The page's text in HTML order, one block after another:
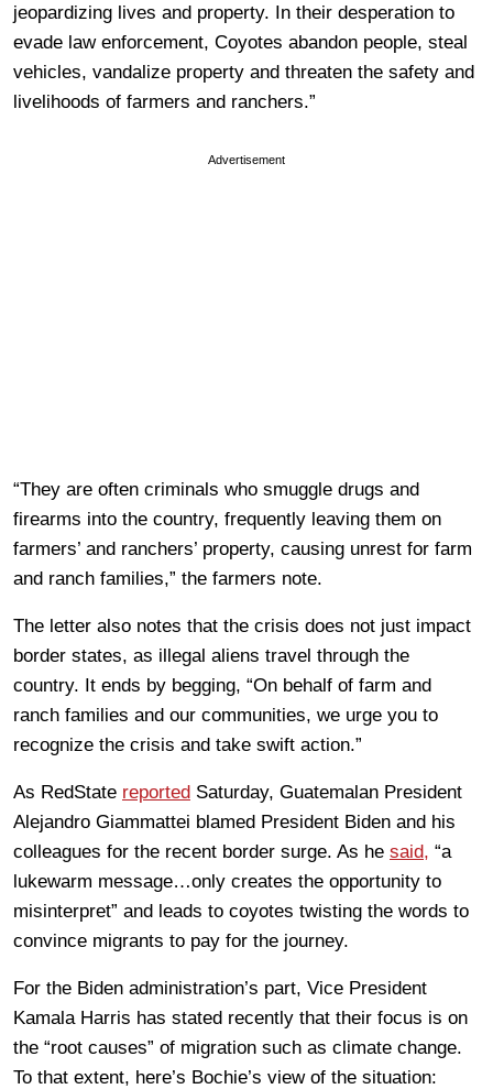
jeopardizing lives and property. In their desperation to
evade law enforcement, Coyotes abandon people, steal
vehicles, vandalize property and threaten the safety and
livelihoods of farmers and ranchers.”
Advertisement
“They are often criminals who smuggle drugs and
firearms into the country, frequently leaving them on
farmers’ and ranchers’ property, causing unrest for farm
and ranch families,” the farmers note.
The letter also notes that the crisis does not just impact
border states, as illegal aliens travel through the
country. It ends by begging, “On behalf of farm and
ranch families and our communities, we urge you to
recognize the crisis and take swift action.”
As RedState reported Saturday, Guatemalan President
Alejandro Giammattei blamed President Biden and his
colleagues for the recent border surge. As he said, “a
lukewarm message…only creates the opportunity to
misinterpret” and leads to coyotes twisting the words to
convince migrants to pay for the journey.
For the Biden administration’s part, Vice President
Kamala Harris has stated recently that their focus is on
the “root causes” of migration such as climate change.
To that extent, here’s Bochie’s view of the situation: